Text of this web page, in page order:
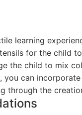
learning
for the child
the child to mix
you can
through the